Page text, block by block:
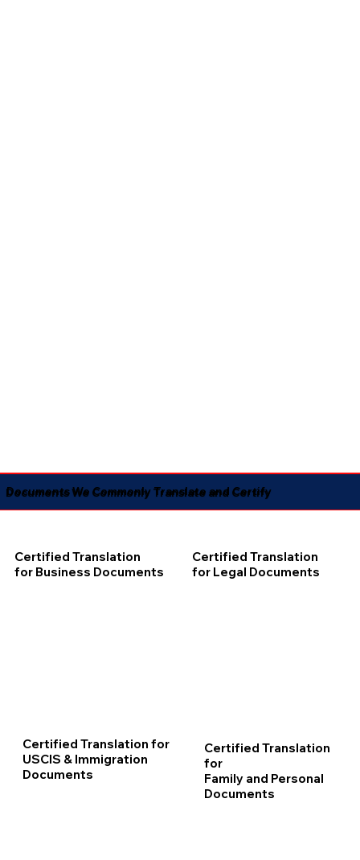
Documents We Commonly Translate and Certify
Certified Translation
for Business Documents
Certified Translation
for Legal Documents
Certified Translation for
USCIS & Immigration
Documents
Certified Translation
for
Family and Personal
Documents